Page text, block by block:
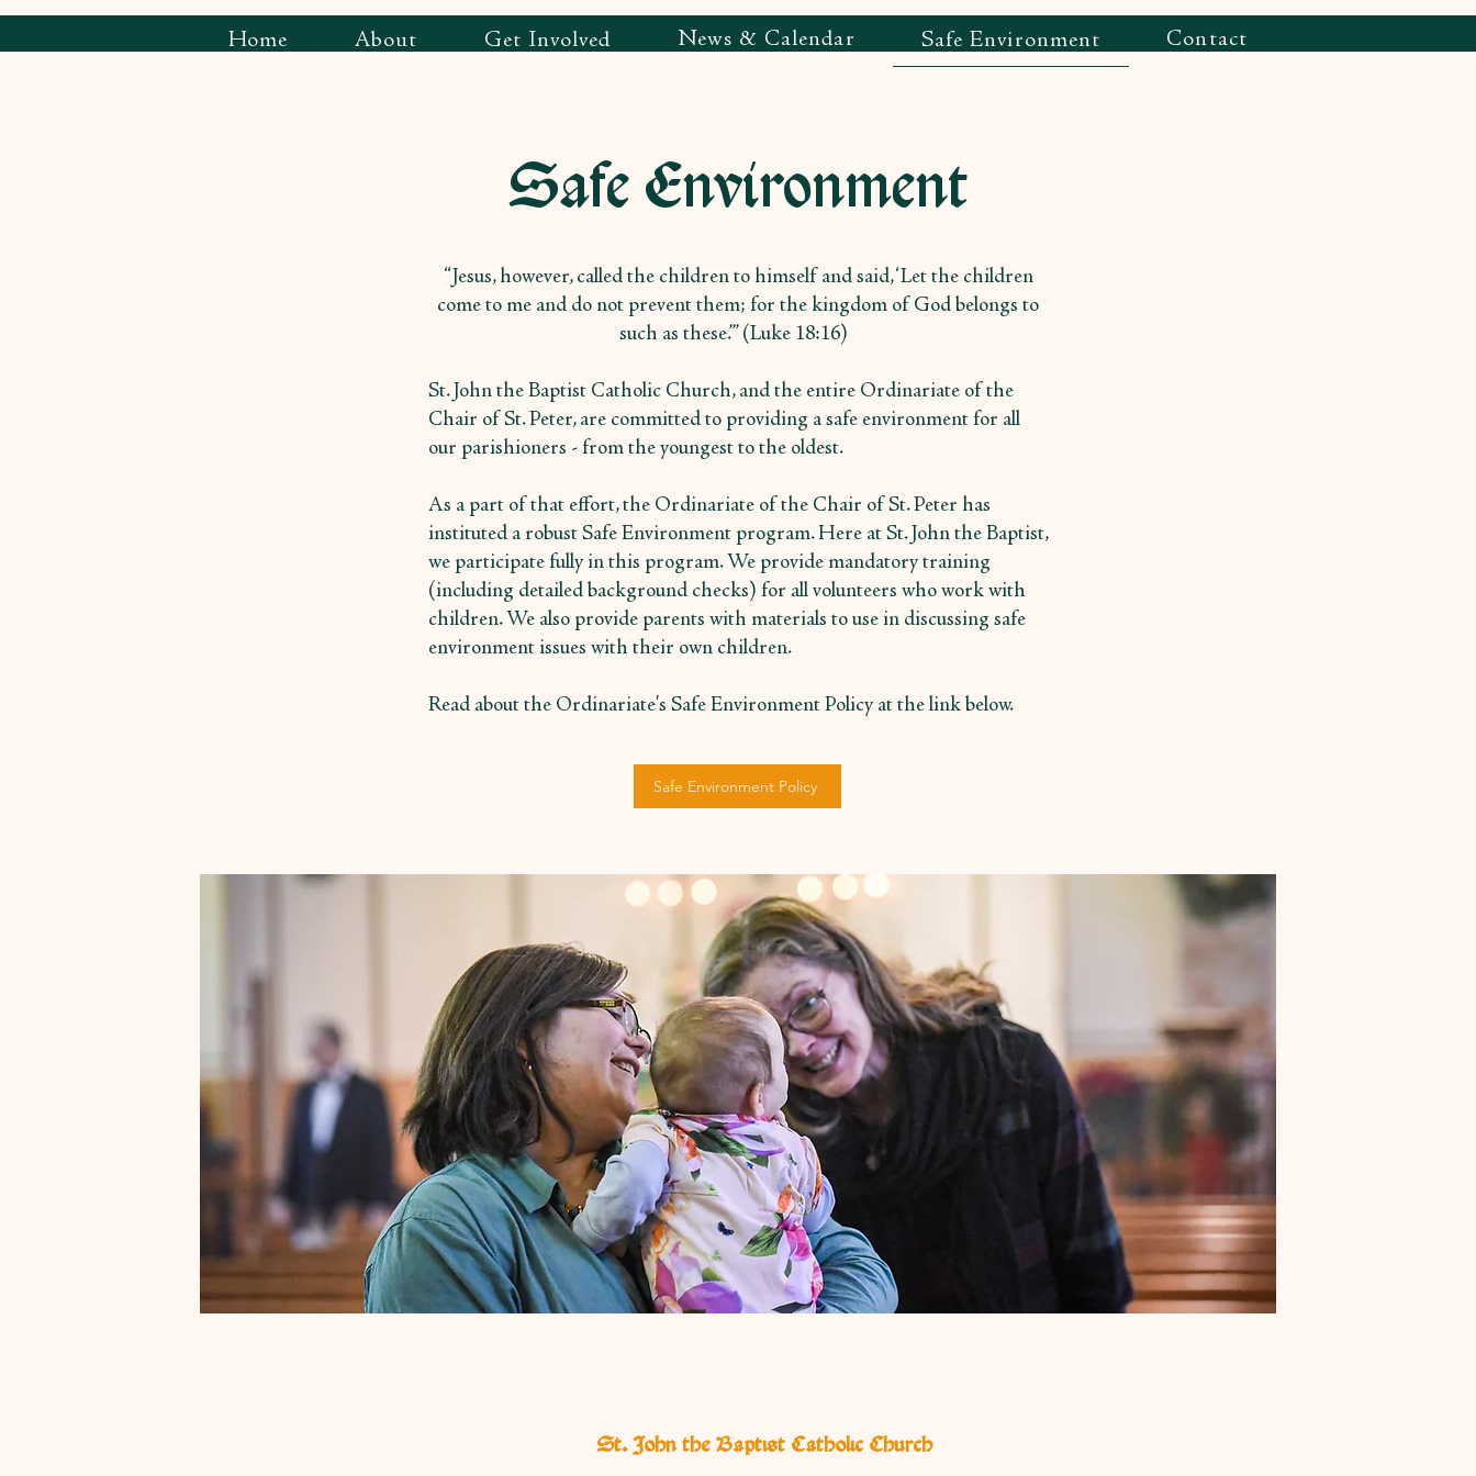
Home About Get Involved News & Calendar Safe Environment Contact
Safe Environment
“Jesus, however, called the children to himself and said, ‘Let the children
come to me and do not prevent them; for the kingdom of God belongs to
such as these.’” (Luke 18:16)
St. John the Baptist Catholic Church, and the entire Ordinariate of the
Chair of St. Peter, are committed to providing a safe environment for all
our parishioners - from the youngest to the oldest.
As a part of that effort, the Ordinariate of the Chair of St. Peter has
instituted a robust Safe Environment program. Here at St. John the Baptist,
we participate fully in this program. We provide mandatory training
(including detailed background checks) for all volunteers who work with
children. We also provide parents with materials to use in discussing safe
environment issues with their own children.
Read about the Ordinariate's Safe Environment Policy at the link below.
Safe Environment Policy
St. John the Baptist Catholic Church